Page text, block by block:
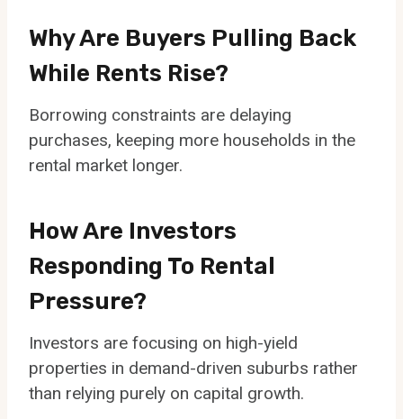
Why Are Buyers Pulling Back
While Rents Rise?
Borrowing constraints are delaying
purchases, keeping more households in the
rental market longer.
How Are Investors
Responding To Rental
Pressure?
Investors are focusing on high-yield
properties in demand-driven suburbs rather
than relying purely on capital growth.